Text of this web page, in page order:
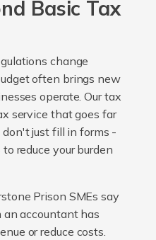
Basic Tax
change
often brings new
operate. Our tax
service that goes far
just fill in forms -
reduce your burden
Prison SMEs say
accountant has
or reduce costs.